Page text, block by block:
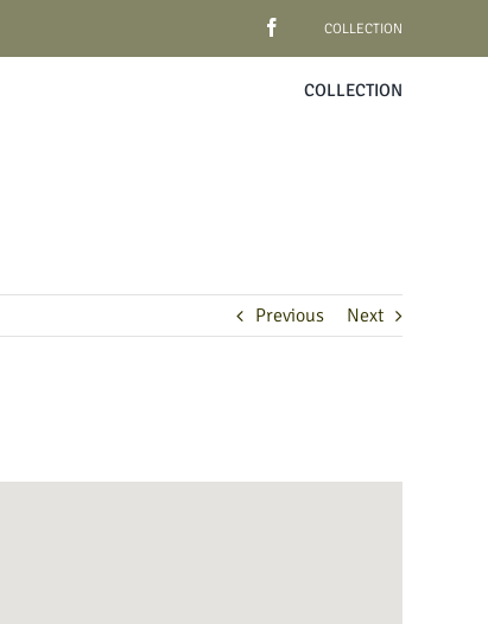
COLLECTION
COLLECTION
Previous Next